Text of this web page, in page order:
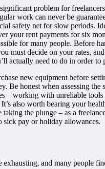
problem for
work can never be
safety net for slow periods.
your rent payments for six
for many people. Before
must decide on your rates,
actually need to do in order to
new equipment before
Be honest when assessing the
– working with unreliable
also worth bearing your
taking the plunge – as a
sick pay or holiday allowances.
and many people